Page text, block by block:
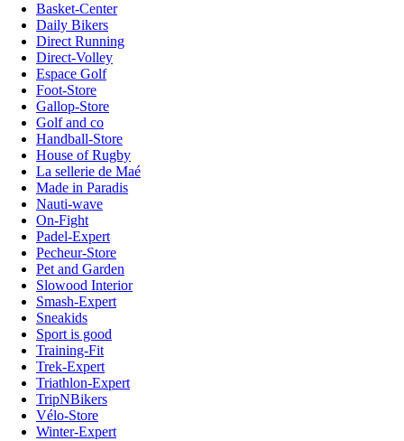
Basket-Center
Daily Bikers
Direct Running
Direct-Volley
Espace Golf
Foot-Store
Gallop-Store
Golf and co
Handball-Store
House of Rugby
La sellerie de Maé
Made in Paradis
Nauti-wave
On-Fight
Padel-Expert
Pecheur-Store
Pet and Garden
Slowood Interior
Smash-Expert
Sneakids
Sport is good
Training-Fit
Trek-Expert
Triathlon-Expert
TripNBikers
Vélo-Store
Winter-Expert